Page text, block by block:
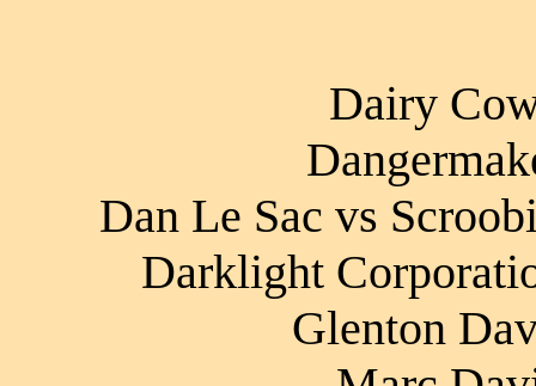
Dairy
Dan Le Sac vs
Darklight
Glenton